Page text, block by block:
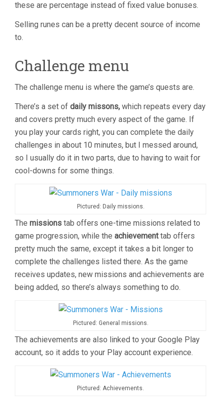
these are percentage instead of fixed value bonuses.
Selling runes can be a pretty decent source of income
to.
Challenge menu
The challenge menu is where the game’s quests are.
There’s a set of daily missons, which repeats every day
and covers pretty much every aspect of the game. If
you play your cards right, you can complete the daily
challenges in about 10 minutes, but I messed around,
so I usually do it in two parts, due to having to wait for
cool-downs for some things.
Pictured: Daily missions.
The missions tab offers one-time missions related to
game progression, while the achievementtab offers
pretty much the same, except it takes a bit longer to
complete the challenges listed there. As the game
receives updates, new missions and achievements are
being added, so there’s always something to do.
Pictured: General missions.
The achievements are also linked to your Google Play
account, so it adds to your Play account experience.
Pictured: Achievements.